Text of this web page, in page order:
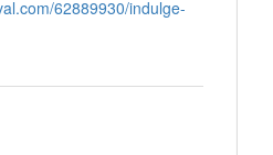
62889930/indulge-